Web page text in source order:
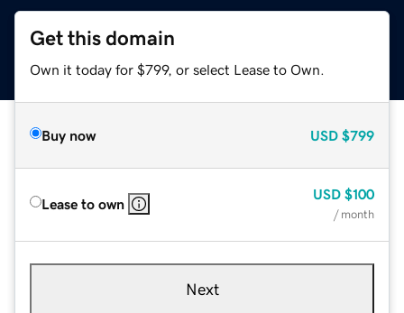
Get this domain
Own it today for $799, or select Lease to Own.
Buy now USD $799
Lease to own
USD $100
/ month
Next